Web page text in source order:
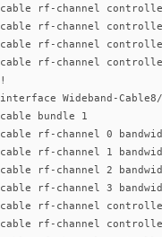
cable rf-channel
cable rf-channel
cable rf-channel
cable rf-channel
!
interface Wideband-
cable bundle 1
cable rf-channel 0
cable rf-channel 1
cable rf-channel 2
cable rf-channel 3
cable rf-channel
cable rf-channel